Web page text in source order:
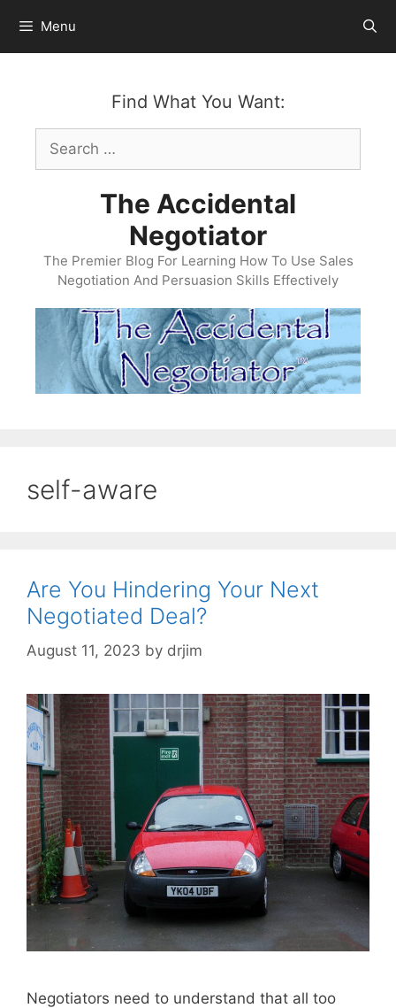
content
Menu
Find What You Want:
Search
for:
The Accidental
Negotiator
The Premier Blog For Learning How To Use Sales
Negotiation And Persuasion Skills Effectively
self-aware
Are You Hindering Your Next
Negotiated Deal?
August 11, 2023 by drjim
Negotiators need to understand that all too